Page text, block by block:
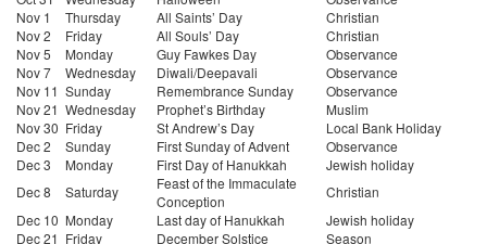
Nov 1
Thursday All Saints’ Day
Christian
Nov 2
Friday All Souls’ Day
Christian
Nov 5
Monday Guy Fawkes Day
Observance
Nov 7
Wednesday Diwali/Deepavali
Observance
Nov 11 Sunday Remembrance Sunday
Observance
Nov 21 Wednesday Prophet’s Birthday
Muslim
Nov 30 Friday St Andrew’s Day
Local Bank Holiday
Dec 2
Sunday First Sunday of Advent
Observance
Dec 3
Monday First Day of Hanukkah
Jewish holiday
Dec 8
Saturday
Feast of the Immaculate
Conception
Christian
Dec 10 Monday Last day of Hanukkah
Jewish holiday
Dec 21 Friday December Solstice
Season